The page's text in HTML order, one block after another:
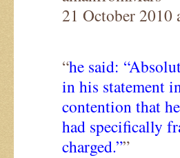
21 October 2010
“he said:
in his statement
contention that
had specifically
charged.””